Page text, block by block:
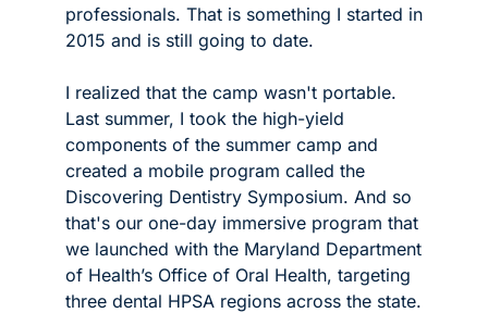
professionals. That is something I started in
2015 and is still going to date.
I realized that the camp wasn't portable.
Last summer, I took the high-yield
components of the summer camp and
created a mobile program called the
Discovering Dentistry Symposium. And so
that's our one-day immersive program that
we launched with the Maryland Department
of Health’s Office of Oral Health, targeting
three dental HPSA regions across the state.